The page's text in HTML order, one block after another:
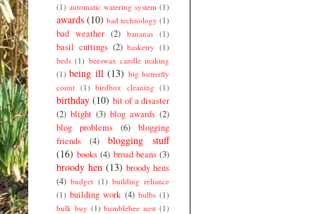
(1) automatic watering system (1)
awards (10) bad technology (1)
bad weather (2) bananas (1)
basil cuttings (2) basketry (1)
beds (1) beeswax candle making
(1) being ill (13) big butterfly
count (1) birdbox cleaning (1)
birthday (10) bit of a disaster
(2) blight (3) blog awards (2)
blog problems
(6)
blogging
friends
(4)
blogging stuff
(16) books (4) broad beans (3)
broody hen (13) broody hens
(4) budget (1) building reliance
(1) building work (4) bulbs (1)
bulk buy (1) bumblebee nest (1)